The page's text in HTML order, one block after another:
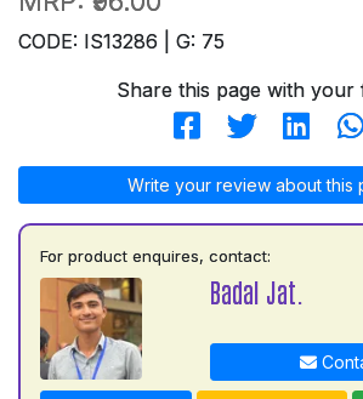
CODE: IS13286 | G: 75
Share this page with your
Write your review about this
For product enquires, contact:
Badal Jat.